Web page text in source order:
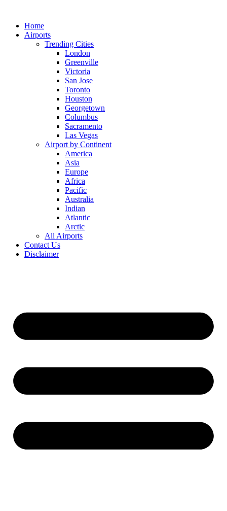
contentHome
Airports
Trending Cities
London
Greenville
Victoria
San Jose
Toronto
Houston
Georgetown
Columbus
Sacramento
Las Vegas
Airport by Continent
America
Asia
Europe
Africa
Pacific
Australia
Indian
Atlantic
Arctic
All Airports
Contact Us
Disclaimer